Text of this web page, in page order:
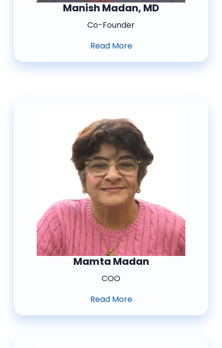
Manish Madan, MD
Co-Founder
Read More
Mamta Madan
COO
Read More